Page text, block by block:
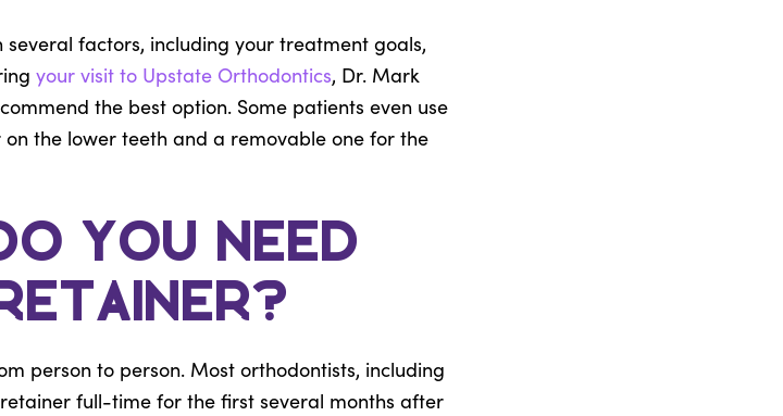
factors, including your treatment goals,
your visit to Upstate Orthodontics, Dr. Mark
the best option. Some patients even use
the lower teeth and a removable one for the
You Need
person to person. Most orthodontists, including
full-time for the first several months after